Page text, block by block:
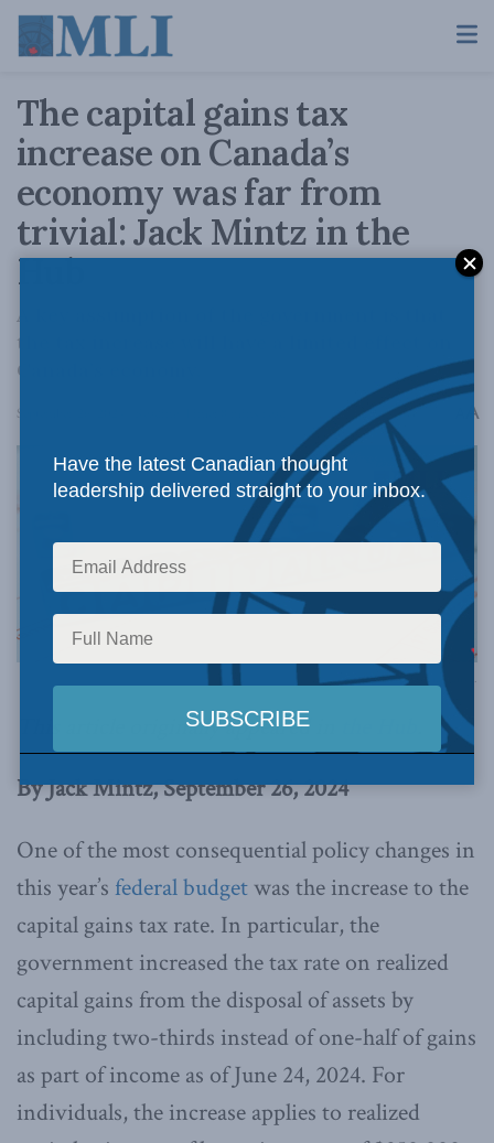
The capital gains tax
increase on Canada’s
economy was far from
trivial: Jack Mintz in the
Hub
A key assumption of the government is that
the tax increase will have a limited effect on
Canada’s economy.
September 26, 2024 A
Image via Canva.
This article originally appeared in
By Jack Mintz, September 26, 2024
One of the most consequential policy changes in
this year’s federal budget was the increase to the
capital gains tax rate. In particular, the
government increased the tax rate on realized
capital gains from the disposal of assets by
including two-thirds instead of one-half of gains
as part of income as of June 24, 2024. For
individuals, the increase applies to realized
Have the latest Canadian thought
leadership delivered straight to your inbox.